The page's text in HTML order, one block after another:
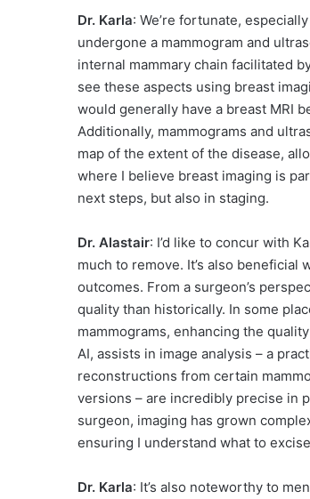
Dr. Karla: We’re fortunate,
undergone a mammogram and
internal mammary chain facilitated
see these aspects using breast
would generally have a breast MRI
Additionally, mammograms and
map of the extent of the disease,
where I believe breast imaging is
next steps, but also in staging.
Dr. Alastair: I’d like to concur with
much to remove. It’s also
outcomes. From a surgeon’s
quality than historically. In some
mammograms, enhancing the
AI, assists in image analysis – a
reconstructions from certain
versions – are incredibly precise in
surgeon, imaging has grown
ensuring I understand what to
Dr. Karla: It’s also noteworthy to